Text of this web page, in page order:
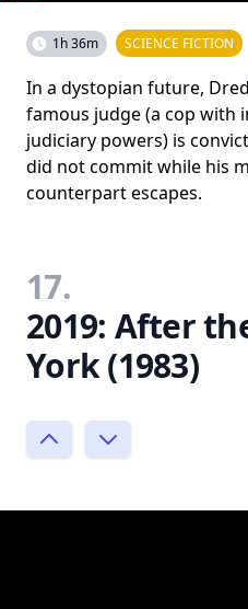
1h 36m SCIENCE FICTION
In a dystopian future,
famous judge (a cop with
judiciary powers) is
did not commit while his
counterpart escapes.
17.
2019: After
York (1983)